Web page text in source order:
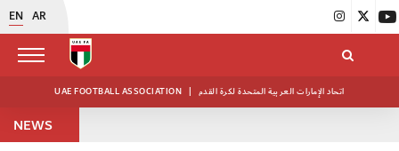
EN AR
UAE FOOTBALL ASSOCIATION | اتحاد الإمارات العربية المتحدة لكرة القدم
NEWS